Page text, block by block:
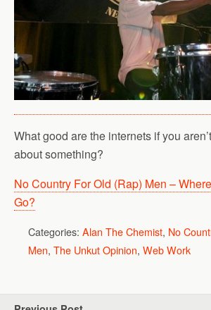
What good are the internets if you
about something?
No Country For Old (Rap) Men –
Go?
Categories: Alan The Chemist, No
Men, The Unkut Opinion, Web Work